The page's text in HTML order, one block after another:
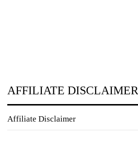
AFFILIATE DISCLAIMER
Affiliate Disclaimer